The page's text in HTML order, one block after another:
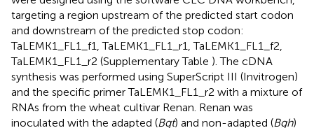
targeting a region upstream of the predicted start codon
and downstream of the predicted stop codon:
TaLEMK1_FL1_f1, TaLEMK1_FL1_r1, TaLEMK1_FL1_f2,
TaLEMK1_FL1_r2 (Supplementary Table ). The cDNA
synthesis was performed using SuperScript III (Invitrogen)
and the specific primer TaLEMK1_FL1_r2 with a mixture of
RNAs from the wheat cultivar Renan. Renan was
inoculated with the adapted (Bgt) and non-adapted (Bgh)